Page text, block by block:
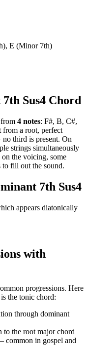
E (Minor 7th)
Sus4 Chord
4 notes: F#, B, C#,
from a root, perfect
third is present. On
strings simultaneously
the voicing, some
to fill out the sound.
7th Sus4
appears diatonically
with
progressions. Here
is the tonic chord:
through dominant
to the root major chord
common in gospel and